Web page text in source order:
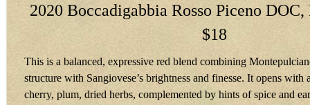
2020 Boccadigabbia Rosso Piceno
$18
This is a balanced, expressive red blend combining
structure with Sangiovese’s brightness and finesse. It opens with
cherry, plum, dried herbs, complemented by hints of spice and